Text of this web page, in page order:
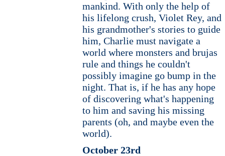
mankind. With only the help of
his lifelong crush, Violet Rey, and
his grandmother's stories to guide
him, Charlie must navigate a
world where monsters and brujas
rule and things he couldn't
possibly imagine go bump in the
night. That is, if he has any hope
of discovering what's happening
to him and saving his missing
parents (oh, and maybe even the
world).
October 23rd